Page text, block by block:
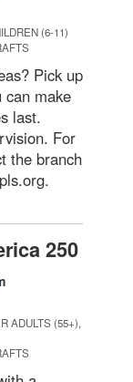
(6-11)
Pick up
make
last.
For
the branch
250
ADULTS (55+),